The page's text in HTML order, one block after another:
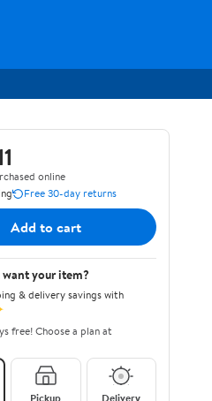
online
Free 30-day returns
Add to cart
your item?
& delivery savings with
free! Choose a plan at
Pickup Delivery